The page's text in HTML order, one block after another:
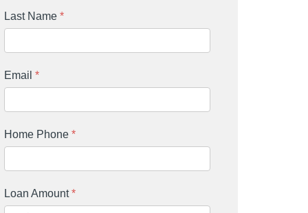
Last Name *
Email *
Home Phone *
Loan Amount*